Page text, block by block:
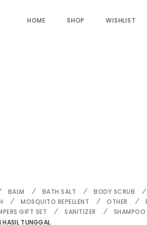
HOME SHOP WISHLIST
BALM BATH SALT BODY SCRUB
MOSQUITO REPELLENT OTHER
GIFT SET
SANITIZER SHAMPOO
HASIL TUNGGAL